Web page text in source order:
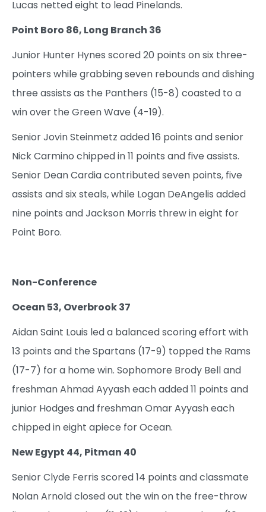
Lucas netted eight to lead Pinelands.
Point Boro 86, Long Branch 36
Junior Hunter Hynes scored 20 points on six three-
pointers while grabbing seven rebounds and dishing
three assists as the Panthers (15-8) coasted to a
win over the Green Wave (4-19).
Senior Jovin Steinmetz added 16 points and senior
Nick Carmino chipped in 11 points and five assists.
Senior Dean Cardia contributed seven points, five
assists and six steals, while Logan DeAngelis added
nine points and Jackson Morris threw in eight for
Point Boro.
Non-Conference
Ocean 53, Overbrook 37
Aidan Saint Louis led a balanced scoring effort with
13 points and the Spartans (17-9) topped the Rams
(17-7) for a home win. Sophomore Brody Bell and
freshman Ahmad Ayyash each added 11 points and
junior Hodges and freshman Omar Ayyash each
chipped in eight apiece for Ocean.
New Egypt 44, Pitman 40
Senior Clyde Ferris scored 14 points and classmate
Nolan Arnold closed out the win on the free-throw